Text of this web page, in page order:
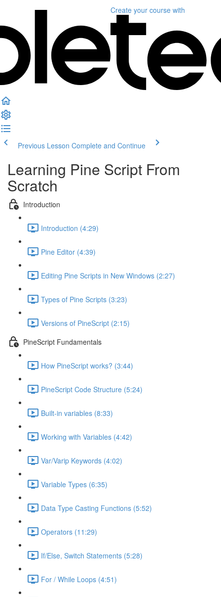
Create your course with
Previous Lesson Complete and Continue
Learning Pine Script From
Scratch
Introduction
Introduction (4:29)
Pine Editor (4:39)
Editing Pine Scripts in New Windows (2:27)
Types of Pine Scripts (3:23)
Versions of PineScript (2:15)
PineScript Fundamentals
How PineScript works? (3:44)
PineScript Code Structure (5:24)
Built-in variables (8:33)
Working with Variables (4:42)
Var/Varip Keywords (4:02)
Variable Types (6:35)
Data Type Casting Functions (5:52)
Operators (11:29)
If/Else, Switch Statements (5:28)
For / While Loops (4:51)